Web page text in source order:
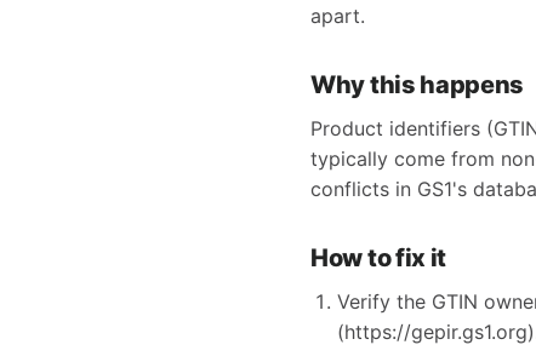
apart.
Why this happens
Product identifiers
typically come from
conflicts in GS1's
How to fix it
Verify the GTIN
(https://